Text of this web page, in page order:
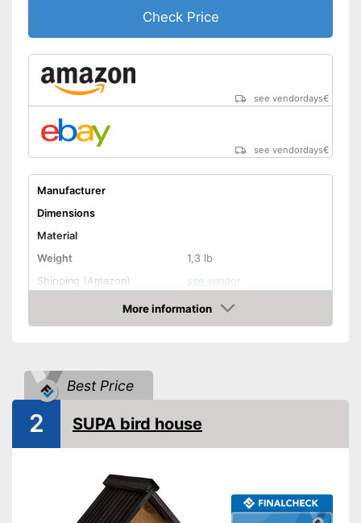
Check Price
see vendordays€
see vendordays€
Manufacturer
Dimensions
Material
Weight
1,3 lb
Shipping (Amazon)
see vendor
More information
Check Price
Best Price
2 SUPA bird house